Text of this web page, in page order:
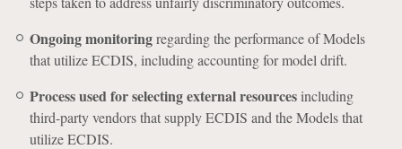
Ongoing monitoringregarding the performance of Models
that utilize ECDIS, including accounting for model drift.
Process used for selecting external resourcesincluding
third-party vendors that supply ECDIS and the Models that
utilize ECDIS.